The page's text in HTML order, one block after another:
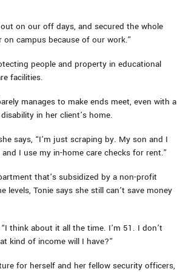
on our off days, and secured the whole
campus because of our work.”
people and property in educational
facilities.
manages to make ends meet, even with a
in her client’s home.
says, “I’m just scraping by. My son and I
I use my in-home care checks for rent.”
that’s subsidized by a non-profit
Tonie says she still can’t save money
think about it all the time. I’m 51. I don’t
kind of income will I have?”
for herself and her fellow security officers,